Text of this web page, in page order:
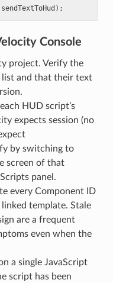
sendTextToHud );
Console
project. Verify the
list and that their text
HUD script’s
expects session (no
by switching to
screen of that
panel.
every Component ID
template. Stale
are a frequent
even when the
a single JavaScript
script has been